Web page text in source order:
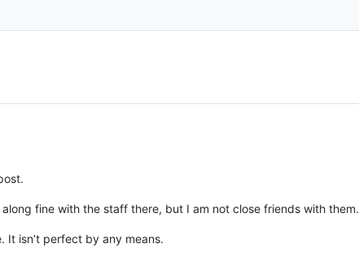
fine with the staff there, but I am not close friends with them.
It isn’t perfect by any means.